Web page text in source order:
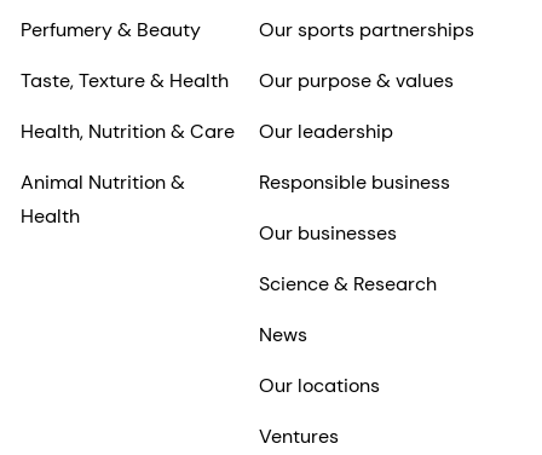
Perfumery & Beauty
Taste, Texture & Health
Health, Nutrition & Care
Animal Nutrition &
Health
Our sports partnerships
Our purpose & values
Our leadership
Responsible business
Our businesses
Science & Research
News
Our locations
Ventures